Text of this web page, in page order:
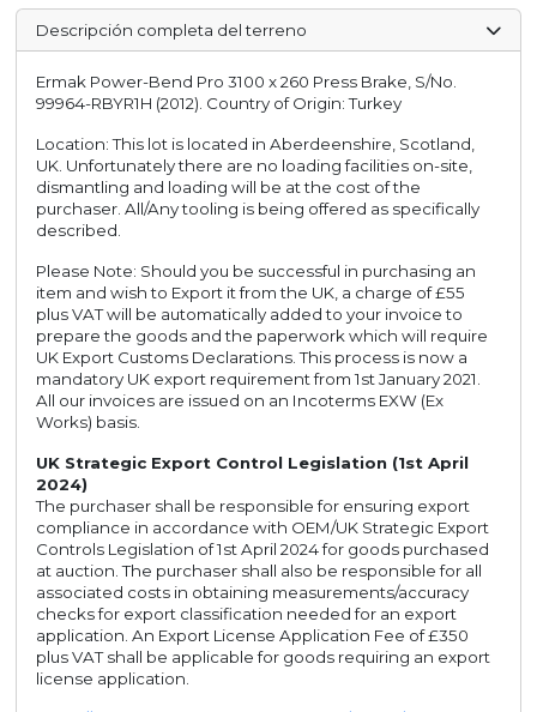
Descripción completa del terreno
Ermak Power-Bend Pro 3100 x 260 Press Brake, S/No.
99964-RBYR1H (2012). Country of Origin: Turkey
Location: This lot is located in Aberdeenshire, Scotland,
UK. Unfortunately there are no loading facilities on-site,
dismantling and loading will be at the cost of the
purchaser. All/Any tooling is being offered as specifically
described.
Please Note: Should you be successful in purchasing an
item and wish to Export it from the UK, a charge of £55
plus VAT will be automatically added to your invoice to
prepare the goods and the paperwork which will require
UK Export Customs Declarations. This process is now a
mandatory UK export requirement from 1st January 2021.
All our invoices are issued on an Incoterms EXW (Ex
Works) basis.
UK Strategic Export Control Legislation (1st April
2024)
The purchaser shall be responsible for ensuring export
compliance in accordance with OEM/UK Strategic Export
Controls Legislation of 1st April 2024 for goods purchased
at auction. The purchaser shall also be responsible for all
associated costs in obtaining measurements/accuracy
checks for export classification needed for an export
application. An Export License Application Fee of £350
plus VAT shall be applicable for goods requiring an export
license application.